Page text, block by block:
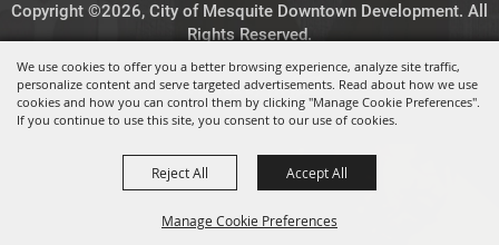
We use cookies to offer you a better browsing experience, analyze site traffic,
personalize content and serve targeted advertisements. Read about how we use
cookies and how you can control them by clicking "Manage Cookie Preferences".
If you continue to use this site, you consent to our use of cookies.
Manage Cookie Preferences
Reject All Accept All
Copyright ©2026, City of Mesquite Downtown Development. All
Rights Reserved.
Powered by